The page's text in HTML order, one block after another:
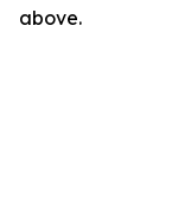
above.